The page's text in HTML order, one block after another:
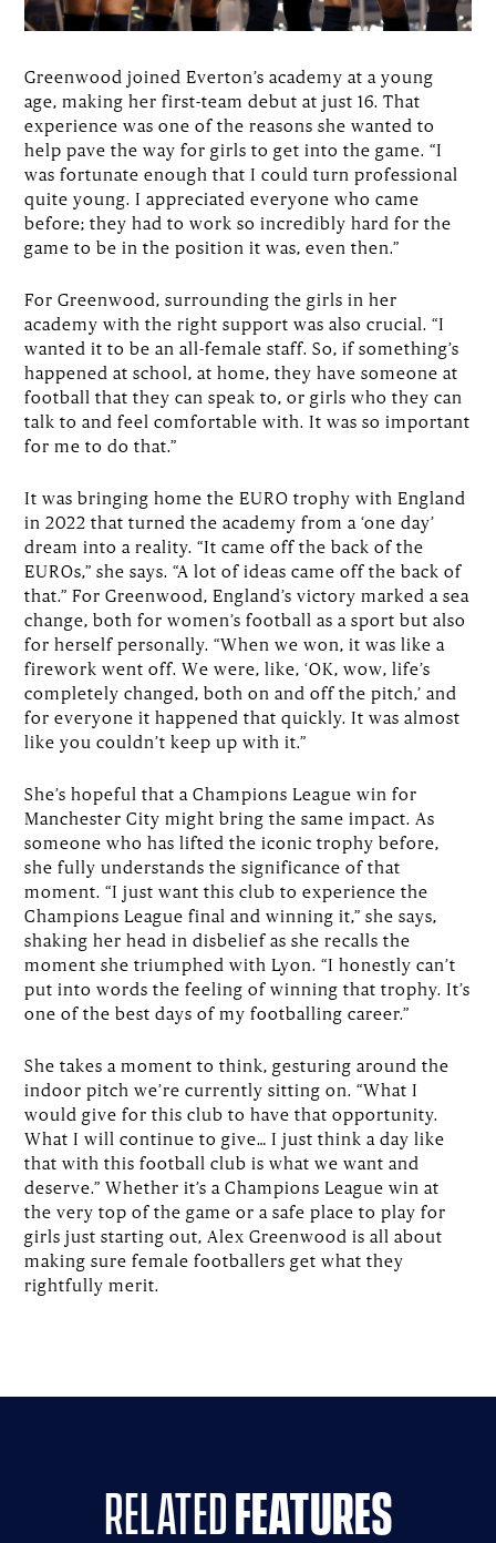
Greenwood joined Everton’s academy at a young
age, making her first-team debut at just 16. That
experience was one of the reasons she wanted to
help pave the way for girls to get into the game. “I
was fortunate enough that I could turn professional
quite young. I appreciated everyone who came
before; they had to work so incredibly hard for the
game to be in the position it was, even then.”
For Greenwood, surrounding the girls in her
academy with the right support was also crucial. “I
wanted it to be an all-female staff. So, if something’s
happened at school, at home, they have someone at
football that they can speak to, or girls who they can
talk to and feel comfortable with. It was so important
for me to do that.”
It was bringing home the EURO trophy with England
in 2022 that turned the academy from a ‘one day’
dream into a reality. “It came off the back of the
EUROs,” she says. “A lot of ideas came off the back of
that.” For Greenwood, England’s victory marked a sea
change, both for women’s football as a sport but also
for herself personally. “When we won, it was like a
firework went off. We were, like, ‘OK, wow, life’s
completely changed, both on and off the pitch,’ and
for everyone it happened that quickly. It was almost
like you couldn’t keep up with it.”
She’s hopeful that a Champions League win for
Manchester City might bring the same impact. As
someone who has lifted the iconic trophy before,
she fully understands the significance of that
moment. “I just want this club to experience the
Champions League final and winning it,” she says,
shaking her head in disbelief as she recalls the
moment she triumphed with Lyon. “I honestly can’t
put into words the feeling of winning that trophy. It’s
one of the best days of my footballing career.”
She takes a moment to think, gesturing around the
indoor pitch we’re currently sitting on. “What I
would give for this club to have that opportunity.
What I will continue to give… I just think a day like
that with this football club is what we want and
deserve.” Whether it’s a Champions League win at
the very top of the game or a safe place to play for
girls just starting out, Alex Greenwood is all about
making sure female footballers get what they
rightfully merit.
relatedfeatures